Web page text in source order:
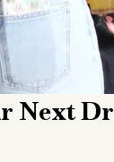
Next